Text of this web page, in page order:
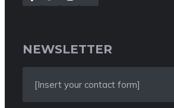
NEWSLETTER
[Insert your contact form]